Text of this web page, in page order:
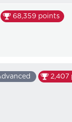
68,359 points
2,407